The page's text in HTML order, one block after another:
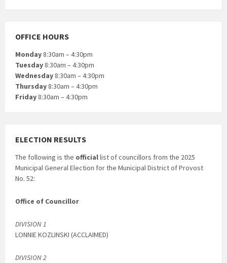
OFFICE HOURS
Monday8:30am – 4:30pm
Tuesday8:30am – 4:30pm
Wednesday8:30am – 4:30pm
Thursday8:30am – 4:30pm
Friday8:30am – 4:30pm
ELECTION RESULTS
The following is the officiallist of councillors from the 2025
Municipal General Election for the Municipal District of Provost
No. 52:
Office of Councillor
DIVISION 1
LONNIE KOZLINSKI (ACCLAIMED)
DIVISION 2